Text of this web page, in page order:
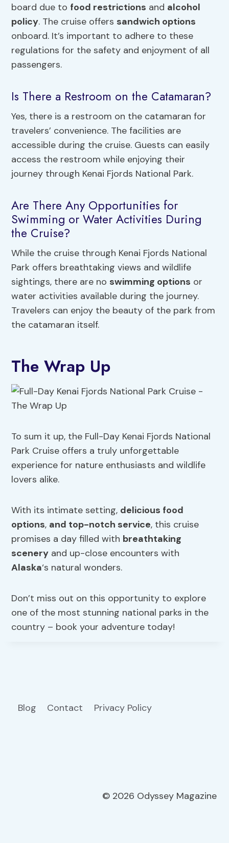
board due to food restrictions and alcohol
policy. The cruise offers sandwich options
onboard. It’s important to adhere to these
regulations for the safety and enjoyment of all
passengers.
Is There a Restroom on the Catamaran?
Yes, there is a restroom on the catamaran for
travelers’ convenience. The facilities are
accessible during the cruise. Guests can easily
access the restroom while enjoying their
journey through Kenai Fjords National Park.
Are There Any Opportunities for
Swimming or Water Activities During
the Cruise?
While the cruise through Kenai Fjords National
Park offers breathtaking views and wildlife
sightings, there are no swimming options or
water activities available during the journey.
Travelers can enjoy the beauty of the park from
the catamaran itself.
The Wrap Up
To sum it up, the Full-Day Kenai Fjords National
Park Cruise offers a truly unforgettable
experience for nature enthusiasts and wildlife
lovers alike.
With its intimate setting, delicious food
options, and top-notch service, this cruise
promises a day filled with breathtaking
scenery and up-close encounters with
Alaska‘s natural wonders.
Don’t miss out on this opportunity to explore
one of the most stunning national parks in the
country – book your adventure today!
Blog Contact Privacy Policy
© 2026 Odyssey Magazine